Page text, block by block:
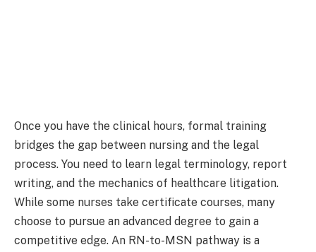
Once you have the clinical hours, formal training
bridges the gap between nursing and the legal
process. You need to learn legal terminology, report
writing, and the mechanics of healthcare litigation.
While some nurses take certificate courses, many
choose to pursue an advanced degree to gain a
competitive edge. An RN-to-MSN pathway is a